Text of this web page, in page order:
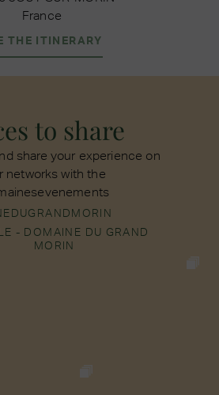
France
THE ITINERARY
to share
share your experience on
networks with the
- DOMAINE DU GRAND
MORIN